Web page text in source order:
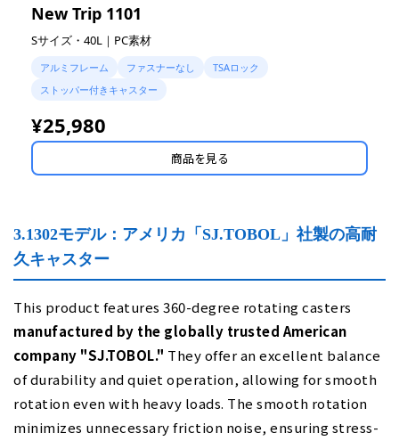
New Trip 1101
Sサイズ・40L｜PC素材
アルミフレーム ファスナーなし
TSAロック
ストッパー付きキャスター
¥25,980
商品を見る
3.1302モデル：アメリカ「SJ.TOBOL」社製の高耐
久キャスター
This product features 360-degree rotating casters
manufactured by the globally trusted American
company "SJ.TOBOL." They offer an excellent balance
of durability and quiet operation, allowing for smooth
rotation even with heavy loads. The smooth rotation
minimizes unnecessary friction noise, ensuring stress-